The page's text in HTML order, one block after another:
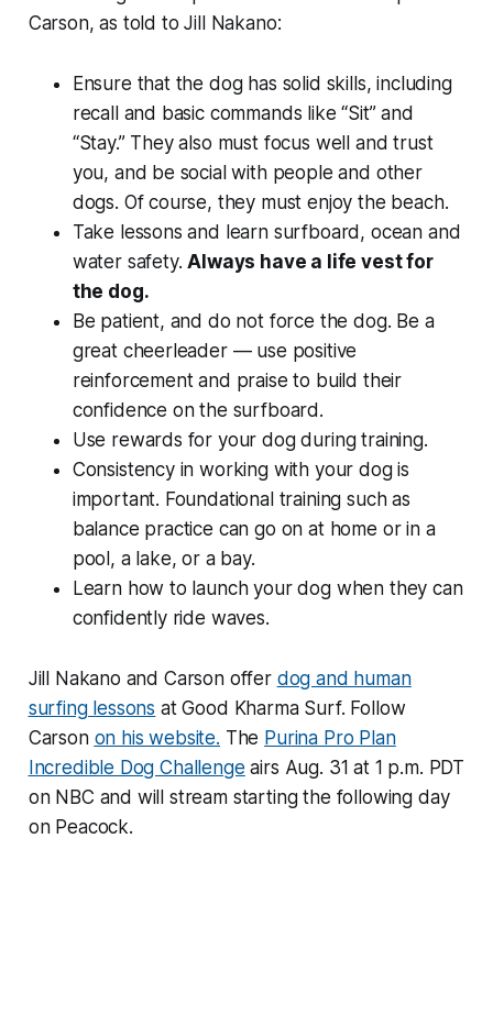
Carson, as told to Jill Nakano:
Ensure that the dog has solid skills, including
recall and basic commands like “Sit” and
“Stay.” They also must focus well and trust
you, and be social with people and other
dogs. Of course, they must enjoy the beach.
Take lessons and learn surfboard, ocean and
water safety.Always have a life vest for
the dog.
Be patient, and do not force the dog. Be a
great cheerleader — use positive
reinforcement and praise to build their
confidence on the surfboard.
Use rewards for your dog during training.
Consistency in working with your dog is
important. Foundational training such as
balance practice can go on at home or in a
pool, a lake, or a bay.
Learn how to launch your dog when they can
confidently ride waves.
Jill Nakano and Carson offer dog and human
surfing lessons at Good Kharma Surf. Follow
Carson on his website. The Purina Pro Plan
Incredible Dog Challenge airs Aug. 31 at 1 p.m. PDT
on NBC and will stream starting the following day
on Peacock.